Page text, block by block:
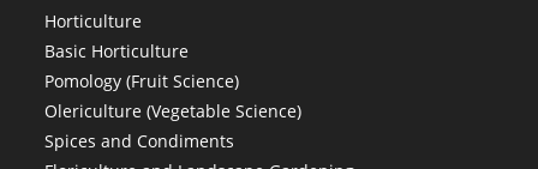
Horticulture
Basic Horticulture
Pomology (Fruit Science)
Olericulture (Vegetable Science)
Spices and Condiments